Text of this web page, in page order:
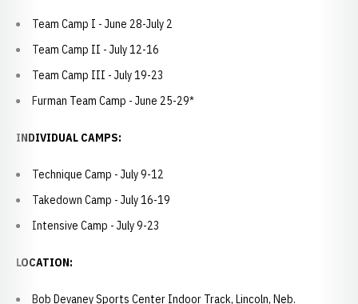
Team Camp I - June 28-July 2
Team Camp II - July 12-16
Team Camp III - July 19-23
Furman Team Camp - June 25-29*
INDIVIDUAL CAMPS:
Technique Camp - July 9-12
Takedown Camp - July 16-19
Intensive Camp - July 9-23
LOCATION:
Bob Devaney Sports Center Indoor Track, Lincoln, Neb.